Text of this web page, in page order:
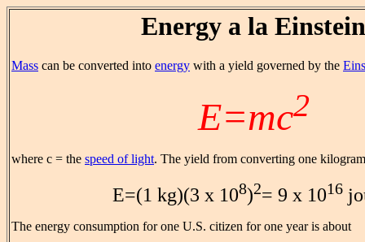
Energy a la Einstein
Mass can be converted into energy with a yield governed by the
E=mc2
where c = the speed of light. The yield from converting one
E=(1 kg)(3 x 108)2= 9 x 1016
The energy consumption for one U.S. citizen for one year is about